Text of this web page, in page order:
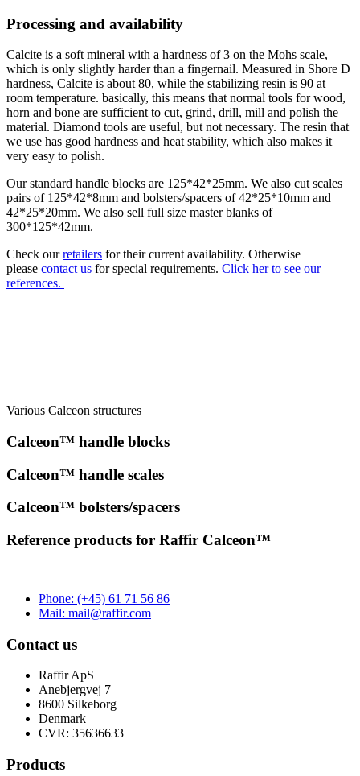
Processing and availability
Calcite is a soft mineral with a hardness of 3 on the Mohs scale,
which is only slightly harder than a fingernail. Measured in Shore D
hardness, Calcite is about 80, while the stabilizing resin is 90 at
room temperature. basically, this means that normal tools for wood,
horn and bone are sufficient to cut, grind, drill, mill and polish the
material. Diamond tools are useful, but not necessary. The resin that
we use has good hardness and heat stability, which also makes it
very easy to polish.
Our standard handle blocks are 125*42*25mm. We also cut scales
pairs of 125*42*8mm and bolsters/spacers of 42*25*10mm and
42*25*20mm. We also sell full size master blanks of
300*125*42mm.
Check ourretailers for their current availability. Otherwise
please contact us for special requirements. Click her to see our
references.
Various Calceon structures
Calceon™ handle blocks
Calceon™ handle scales
Calceon™ bolsters/spacers
Reference products for Raffir Calceon™
Phone: (+45) 61 71 56 86
Mail: mail@raffir.com
Contact us
Raffir ApS
Anebjergvej 7
8600 Silkeborg
Denmark
CVR: 35636633
Products